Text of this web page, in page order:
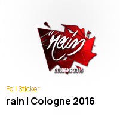
Foil Sticker
rain | Cologne 2016